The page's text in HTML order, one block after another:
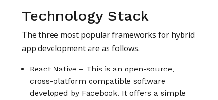
Technology Stack
The three most popular frameworks for hybrid
app development are as follows.
React Native – This is an open-source,
cross-platform compatible software
developed by Facebook. It offers a simple